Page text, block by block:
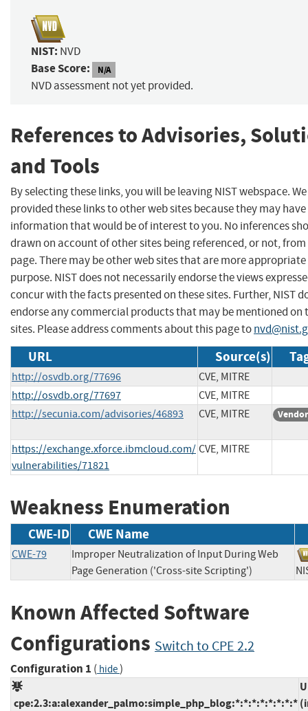
NIST: NVD
Base Score: N/A
NVD assessment not yet provided.
References to Advisories,
and Tools
By selecting these links, you will be leaving NIST webspace.
provided these links to other web sites because they may have
information that would be of interest to you. No inferences
drawn on account of other sites being referenced, or not,
page. There may be other web sites that are more
purpose. NIST does not necessarily endorse the views
concur with the facts presented on these sites. Further, NIST
endorse any commercial products that may be mentioned on
sites. Please address comments about this page to
URL Source(s)
http://osvdb.org/77696
CVE, MITRE
http://osvdb.org/77697
CVE, MITRE
http://secunia.com/advisories/46893
CVE, MITRE
https://exchange.xforce.ibmcloud.com/
vulnerabilities/71821
CVE, MITRE
Weakness Enumeration
CWE-ID CWE Name
CWE-79
Improper Neutralization of Input During Web
Page Generation ('Cross-site Scripting')
Known Affected Software
Configurations Switch to CPE 2.2
Configuration 1 ( hide)
cpe:2.3:a:alexander_palmo:simple_php_blog:*:*:*:*:*:*:*:*